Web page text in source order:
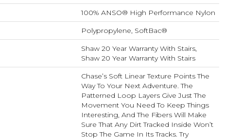
100% ANSO® High Performance Nylon
Polypropylene, SoftBac®
Shaw 20 Year Warranty With Stairs,
Shaw 20 Year Warranty With Stairs
Chase’s Soft Linear Texture Points The
Way To Your Next Adventure. The
Patterned Loop Layers Give Just The
Movement You Need To Keep Things
Interesting, And The Fibers Will Make
Sure That Any Dirt Tracked Inside Won’t
Stop The Game In Its Tracks. Try